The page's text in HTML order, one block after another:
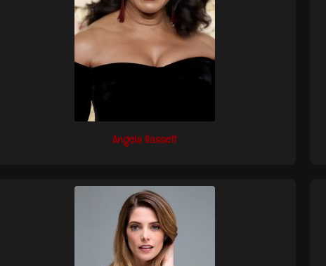
Angela Bassett